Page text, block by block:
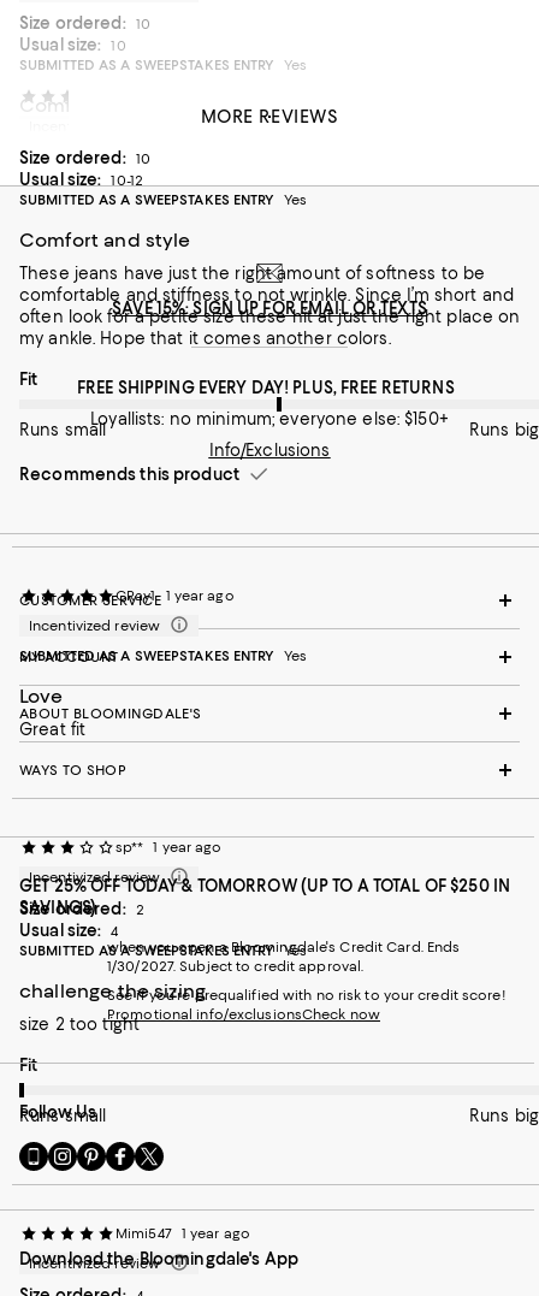
Size ordered: 10
Usual size:
10
SUBMITTED AS A SWEEPSTAKES ENTRY
Yes
Comfortable pants
On average, customers rate the Fit of this item as Runs big.
Fit
Runs small
Recommends this product
Size ordered: 10
Usual size:
10-12
SUBMITTED AS A SWEEPSTAKES ENTRY
Yes
Comfort and style
These jeans have just the right amount of softness to be
comfortable and stiffness to not wrinkle. Since I’m short and
often look for a petite size these hit at just the right place on
my ankle. Hope that it comes another colors.
On average, customers rate the Fit of this item as Runs big.
Fit
Runs small Runs big
Recommends this product
CRay1
1 year ago
Incentivized review
SUBMITTED AS A SWEEPSTAKES ENTRY
Yes
Love
Great fit
sp**
1 year ago
Incentivized review
Size ordered: 2
Usual size:
4
SUBMITTED AS A SWEEPSTAKES ENTRY Yes
challenge the sizing
size 2 too tight
On average, customers rate the Fit of this item as Runs small.
Fit
Runs small Runs big
Mimi547 1 year ago
Incentivized review
MORE REVIEWS
SAVE 15%: SIGN UP FOR EMAIL OR TEXTS
FREE SHIPPING EVERY DAY! PLUS, FREE RETURNS
Loyallists: no minimum; everyone else: $150+
Info/Exclusions
CUSTOMER SERVICE
MY ACCOUNT
ABOUT BLOOMINGDALE'S
WAYS TO SHOP
GET 25% OFF TODAY & TOMORROW (UP TO A TOTAL OF $250 IN
SAVINGS)
when you open a Bloomingdale's Credit Card. Ends
1/30/2027. Subject to credit approval.
See if you're prequalified with no risk to your credit score!
Promotional info/exclusionsCheck now
Follow Us
Go
to
Mobile
page
-
Visit
us
Instagram
-
External
Visit
us
Pinterest
-
External
Visit
us
Facebook
-
External
Visit
us
Twitter
-
External
Download the Bloomingdale's App